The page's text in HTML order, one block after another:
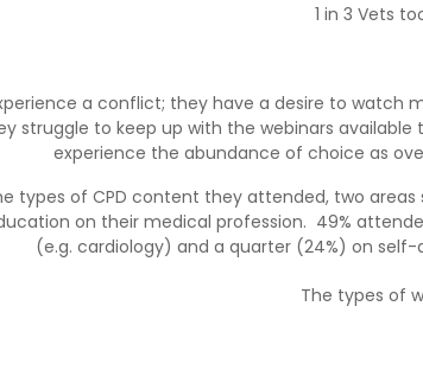
1 in 3 Vets
a conflict; they have a desire to
struggle to keep up with the webinars
experience the abundance of choice as
types of CPD content they attended, two areas
on their medical profession. 49%
(e.g. cardiology) and a quarter (24%) on
The types of